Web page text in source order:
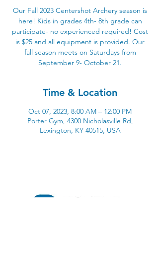
Our Fall 2023 Centershot Archery season is
here! Kids in grades 4th- 8th grade can
participate- no experienced required! Cost
is $25 and all equipment is provided. Our
fall season meets on Saturdays from
September 9- October 21.
Time & Location
Oct 07, 2023, 8:00 AM – 12:00 PM
Porter Gym, 4300 Nicholasville Rd,
Lexington, KY 40515, USA